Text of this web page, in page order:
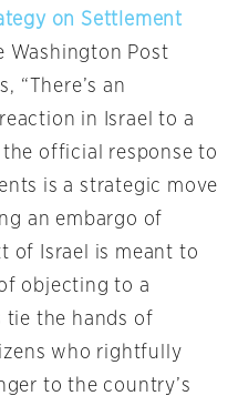
on Settlement
Washington Post
“There’s an
in Israel to a
official response to
is a strategic move
an embargo of
of Israel is meant to
objecting to a
the hands of
who rightfully
to the country’s